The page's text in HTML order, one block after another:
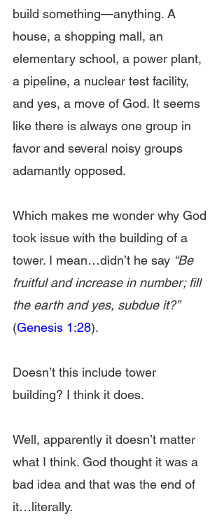
build something—anything. A
house, a shopping mall, an
elementary school, a power plant,
a pipeline, a nuclear test facility,
and yes, a move of God. It seems
like there is always one group in
favor and several noisy groups
adamantly opposed.
Which makes me wonder why God
took issue with the building of a
tower. I mean…didn’t he say “Be
fruitful and increase in number; fill
the earth and yes, subdue it?”
(Genesis 1:28).
Doesn’t this include tower
building? I think it does.
Well, apparently it doesn’t matter
what I think. God thought it was a
bad idea and that was the end of
it…literally.